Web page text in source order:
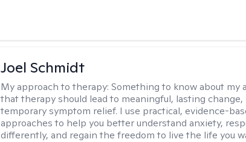
Joel Schmidt
My approach to therapy:Something to know about my
that therapy should lead to meaningful, lasting
temporary symptom relief. I use practical, evidence-
approaches to help you better understand anxiety,
differently, and regain the freedom to live the life you